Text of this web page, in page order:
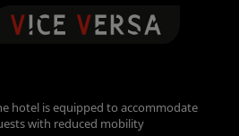
hotel is equipped to accommodate
with reduced mobility